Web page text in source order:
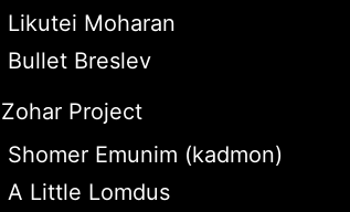
Likutei Moharan
Bullet Breslev
Zohar Project
Shomer Emunim (kadmon)
A Little Lomdus